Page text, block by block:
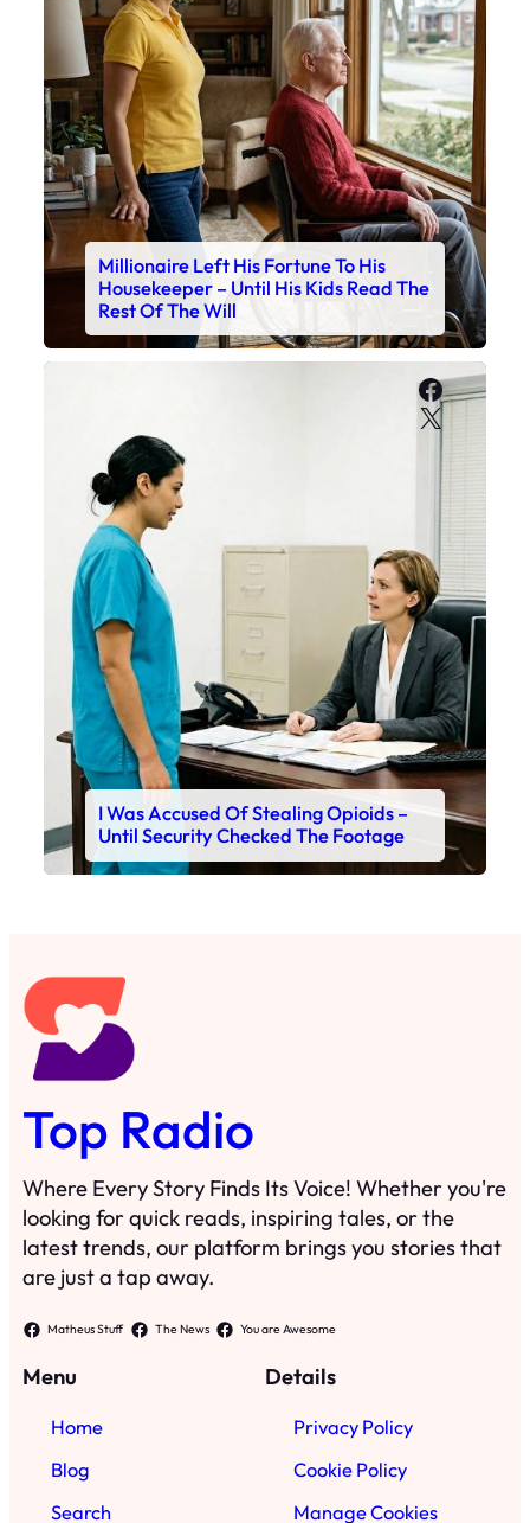
Millionaire Left His Fortune To His
Housekeeper – Until His Kids Read The
Rest Of The Will
X
I Was Accused Of Stealing Opioids –
Until Security Checked The Footage
Top Radio
Where Every Story Finds Its Voice! Whether you're
looking for quick reads, inspiring tales, or the
latest trends, our platform brings you stories that
are just a tap away.
Matheus Stuff The News You are Awesome
Menu
Home
Blog
Search
Details
Privacy Policy
Cookie Policy
Manage Cookies